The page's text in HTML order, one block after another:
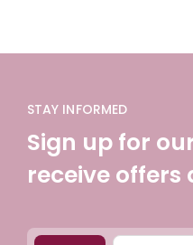
STAY INFORMED
Sign up for
receive offers